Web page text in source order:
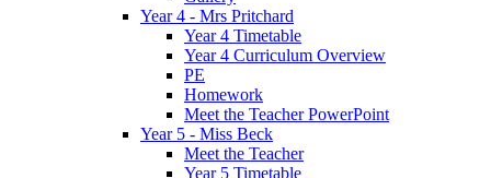
Year 4 - Mrs Pritchard
Year 4 Timetable
Year 4 Curriculum Overview
PE
Homework
Meet the Teacher PowerPoint
Year 5 - Miss Beck
Meet the Teacher
Year 5 Timetable